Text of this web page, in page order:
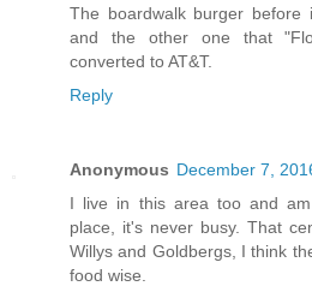
The boardwalk burger before
and the other one that
converted to AT&T.
Reply
Anonymous December 7,
I live in this area too and
place, it's never busy. That
Willys and Goldbergs, I think
food wise.